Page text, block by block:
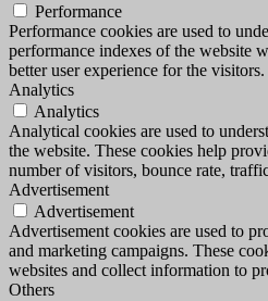
Performance
Performance cookies are used to
performance indexes of the website
better user experience for the visitors.
Analytics
Analytics
Analytical cookies are used to
the website. These cookies help
number of visitors, bounce rate,
Advertisement
Advertisement
Advertisement cookies are used to
and marketing campaigns. These
websites and collect information to
Others